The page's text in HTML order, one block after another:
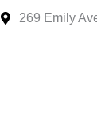
269 Emily